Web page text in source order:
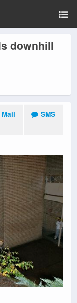
downhill
Mail SMS